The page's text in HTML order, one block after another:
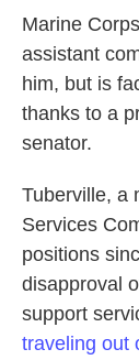
Marine
assistant
him, but is
thanks to a
senator.
Tuberville, a
Services
positions
disapproval
support
traveling out